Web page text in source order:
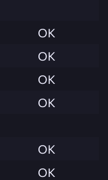
OK
OK
OK
OK
OK
OK